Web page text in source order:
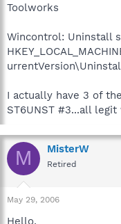
Toolworks
Wincontrol: Uninstall
I actually have 3 of
ST6UNST #3...all legit
M MisterW
Retired
May 29, 2006
Hello,